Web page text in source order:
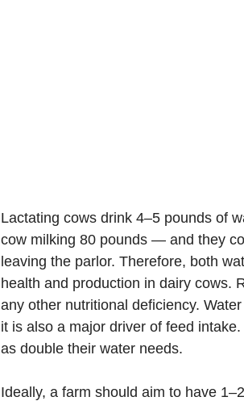
Lactating cows drink 4–5 pounds of
cow milking 80 pounds — and they
leaving the parlor. Therefore, both
health and production in dairy cows.
any other nutritional deficiency.
it is also a major driver of feed
as double their water needs.
Ideally, a farm should aim to have